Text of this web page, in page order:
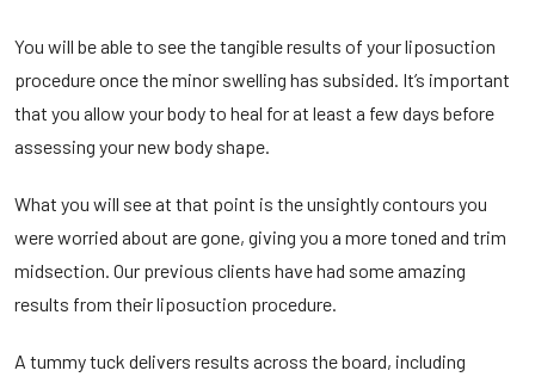
You will be able to see the tangible results of your liposuction
procedure once the minor swelling has subsided. It’s important
that you allow your body to heal for at least a few days before
assessing your new body shape.
What you will see at that point is the unsightly contours you
were worried about are gone, giving you a more toned and trim
midsection. Our previous clients have had some amazing
results from their liposuction procedure.
A tummy tuck delivers results across the board, including